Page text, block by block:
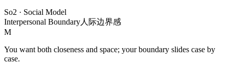
So2 · Social Model
Interpersonal Boundary人际边界感
M
You want both closeness and space; your boundary slides case by
case.